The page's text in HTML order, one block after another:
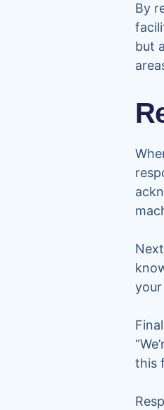
By
but
your
this